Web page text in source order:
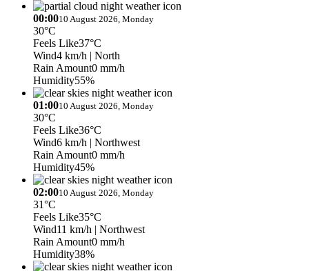
00:0010 August 2026, Monday
30°C
Feels Like37°C
Wind4 km/h | North
Rain Amount0 mm/h
Humidity55%
01:0010 August 2026, Monday
30°C
Feels Like36°C
Wind6 km/h | Northwest
Rain Amount0 mm/h
Humidity45%
02:0010 August 2026, Monday
31°C
Feels Like35°C
Wind11 km/h | Northwest
Rain Amount0 mm/h
Humidity38%